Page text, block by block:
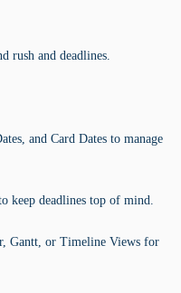
rush and deadlines.
and Card Dates to manage
keep deadlines top of mind.
Gantt, or Timeline Views for